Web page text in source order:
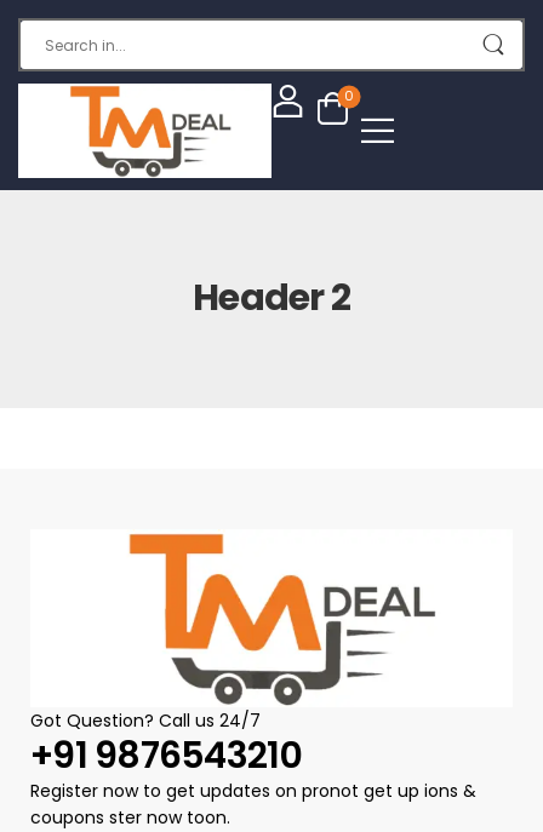
0
Header 2
Got Question? Call us 24/7
+91 9876543210
Register now to get updates on pronot get up ions &
coupons ster now toon.